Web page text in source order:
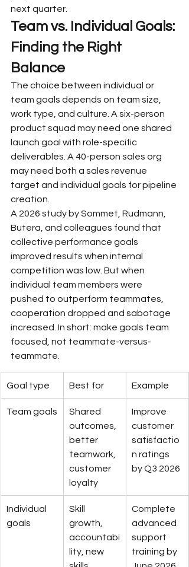
next quarter.
Team vs. Individual Goals:
Finding the Right
Balance
The choice between individual or
team goals depends on team size,
work type, and culture. A six-person
product squad may need one shared
launch goal with role-specific
deliverables. A 40-person sales org
may need both a sales revenue
target and individual goals for pipeline
creation.
A 2026 study by Sommet, Rudmann,
Butera, and colleagues found that
collective performance goals
improved results when internal
competition was low. But when
individual team members were
pushed to outperform teammates,
cooperation dropped and sabotage
increased. In short: make goals team
focused, not teammate-versus-
teammate.
Goal type Best for Example
Team goals
Shared
outcomes,
better
teamwork,
customer
loyalty
Improve
customer
satisfactio
n ratings
by Q3 2026
Individual
goals
Skill
growth,
accountabi
lity, new
Complete
advanced
support
training by